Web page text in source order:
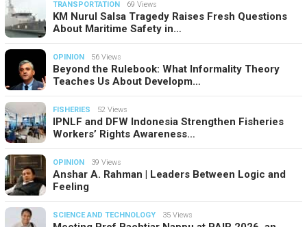
TRANSPORTATION 69 Views
KM Nurul Salsa Tragedy Raises Fresh Questions
About Maritime Safety in…
OPINION 56 Views
Beyond the Rulebook: What Informality Theory
Teaches Us About Developm…
FISHERIES 52 Views
IPNLF and DFW Indonesia Strengthen Fisheries
Workers’ Rights Awareness…
OPINION 39 Views
Anshar A. Rahman | Leaders Between Logic and
Feeling
SCIENCE AND TECHNOLOGY 35 Views